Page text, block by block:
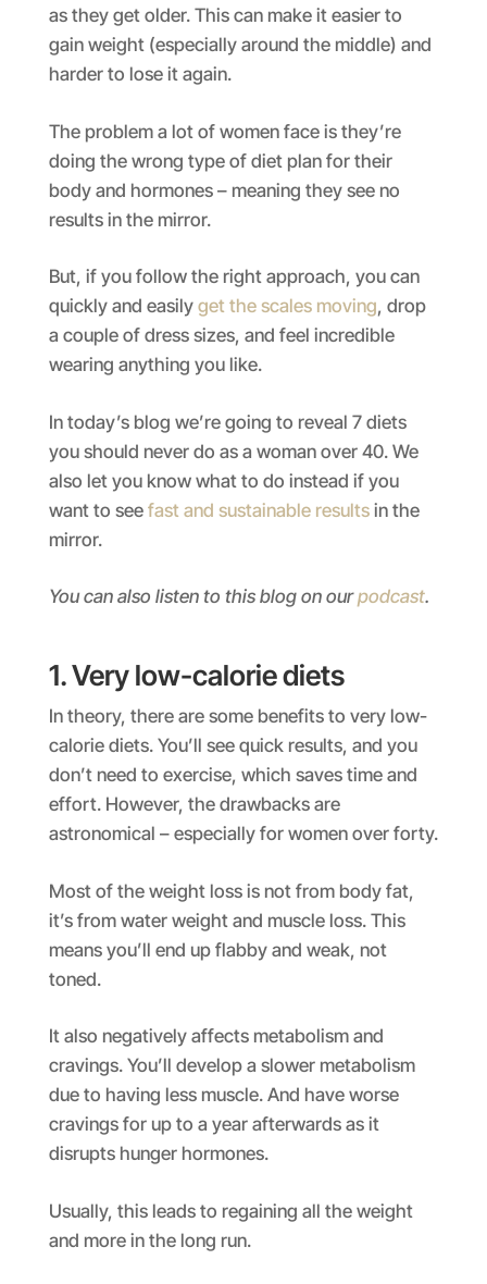
as they get older. This can make it easier to
gain weight (especially around the middle) and
harder to lose it again.
The problem a lot of women face is they’re
doing the wrong type of diet plan for their
body and hormones – meaning they see no
results in the mirror.
But, if you follow the right approach, you can
quickly and easily get the scales moving, drop
a couple of dress sizes, and feel incredible
wearing anything you like.
In today’s blog we’re going to reveal 7 diets
you should never do as a woman over 40. We
also let you know what to do instead if you
want to see fast and sustainable resultsin the
mirror.
You can also listen to this blog on ourpodcast.
1. Very low-calorie diets
In theory, there are some benefits to very low-
calorie diets. You’ll see quick results, and you
don’t need to exercise, which saves time and
effort. However, the drawbacks are
astronomical – especially for women over forty.
Most of the weight loss is not from body fat,
it’s from water weight and muscle loss. This
means you’ll end up flabby and weak, not
toned.
It also negatively affects metabolism and
cravings. You’ll develop a slower metabolism
due to having less muscle. And have worse
cravings for up to a year afterwards as it
disrupts hunger hormones.
Usually, this leads to regaining all the weight
and more in the long run.